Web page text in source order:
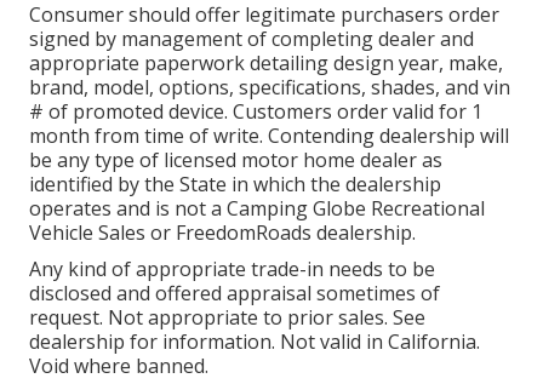
Consumer should offer legitimate purchasers order
signed by management of completing dealer and
appropriate paperwork detailing design year, make,
brand, model, options, specifications, shades, and vin
# of promoted device. Customers order valid for 1
month from time of write. Contending dealership will
be any type of licensed motor home dealer as
identified by the State in which the dealership
operates and is not a Camping Globe Recreational
Vehicle Sales or FreedomRoads dealership.
Any kind of appropriate trade-in needs to be
disclosed and offered appraisal sometimes of
request. Not appropriate to prior sales. See
dealership for information. Not valid in California.
Void where banned.